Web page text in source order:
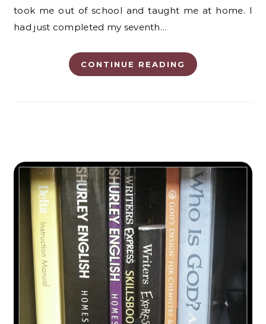
took me out of school and taught me at home. I
had just completed my seventh…
CONTINUE READING